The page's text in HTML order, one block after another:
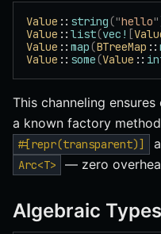
Value :: string("hello"
Value :: list(vec! [
Value :: map(BTreeMap ::
Value :: some(Value ::
This channeling
a known factory
#[repr(transparent)]
Arc<T> — zero
Algebraic Types